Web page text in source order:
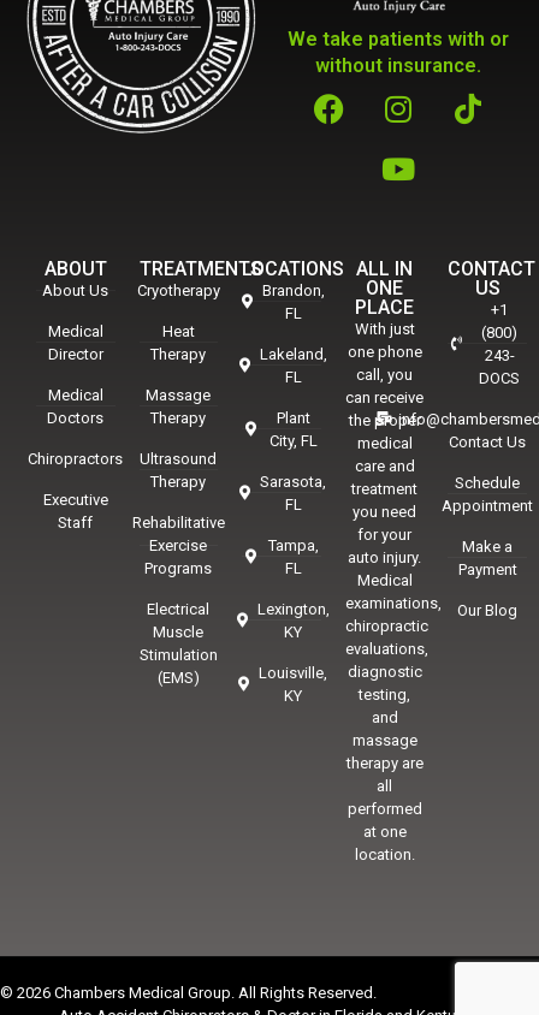
We take patients with or
without insurance.
ABOUT
About Us
Medical
Director
Medical
Doctors
Chiropractors
Executive
Staff
TREATMENTS
Cryotherapy
Heat
Therapy
Massage
Therapy
Ultrasound
Therapy
Rehabilitative
Exercise
Programs
Electrical
Muscle
Stimulation
(EMS)
LOCATIONS
Brandon,
FL
Lakeland,
FL
Plant
City, FL
Sarasota,
FL
Tampa,
FL
Lexington,
KY
Louisville,
KY
ALL IN
ONE
PLACE
With just
one phone
call, you
can receive
the proper
medical
care and
treatment
you need
for your
auto injury.
Medical
examinations,
chiropractic
evaluations,
diagnostic
testing,
and
massage
therapy are
all
performed
at one
location.
CONTACT
US
+1
(800)
243-
DOCS
Contact Us
Schedule
Appointment
Make a
Payment
Our Blog
© 2026 Chambers Medical Group. All Rights Reserved.